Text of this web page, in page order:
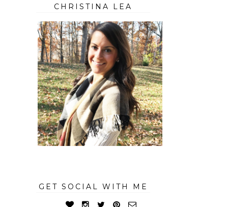
CHRISTINA LEA
GET SOCIAL WITH ME